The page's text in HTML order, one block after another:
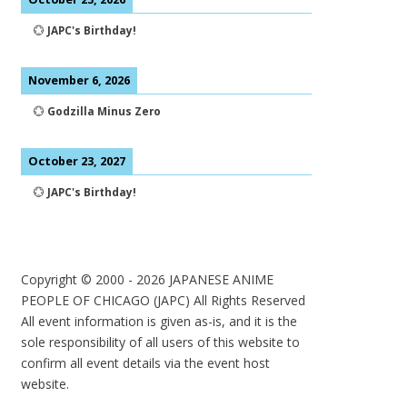
💮 JAPC's Birthday!
November 6, 2026
💮 Godzilla Minus Zero
October 23, 2027
💮 JAPC's Birthday!
Copyright © 2000 - 2026 JAPANESE ANIME
PEOPLE OF CHICAGO (JAPC) All Rights Reserved
All event information is given as-is, and it is the
sole responsibility of all users of this website to
confirm all event details via the event host
website.